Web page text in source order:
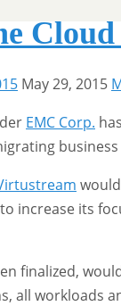
May 29, 2015
EMC Corp.
increase its
finalized,
all workloads